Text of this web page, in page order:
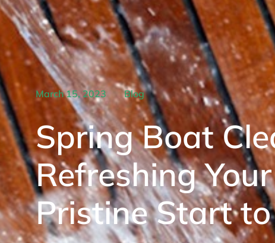
March 15, 2023 Blog
Spring Boat
Refreshing
Pristine Start